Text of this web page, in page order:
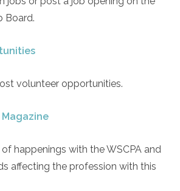
Board.
volunteer opportunities.
Magazine
happenings with the WSCPA and
affecting the profession with this